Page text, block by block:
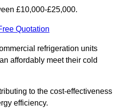
£10,000-£25,000.
Quotation
refrigeration units
affordably meet their cold
to the cost-effectiveness
efficiency.